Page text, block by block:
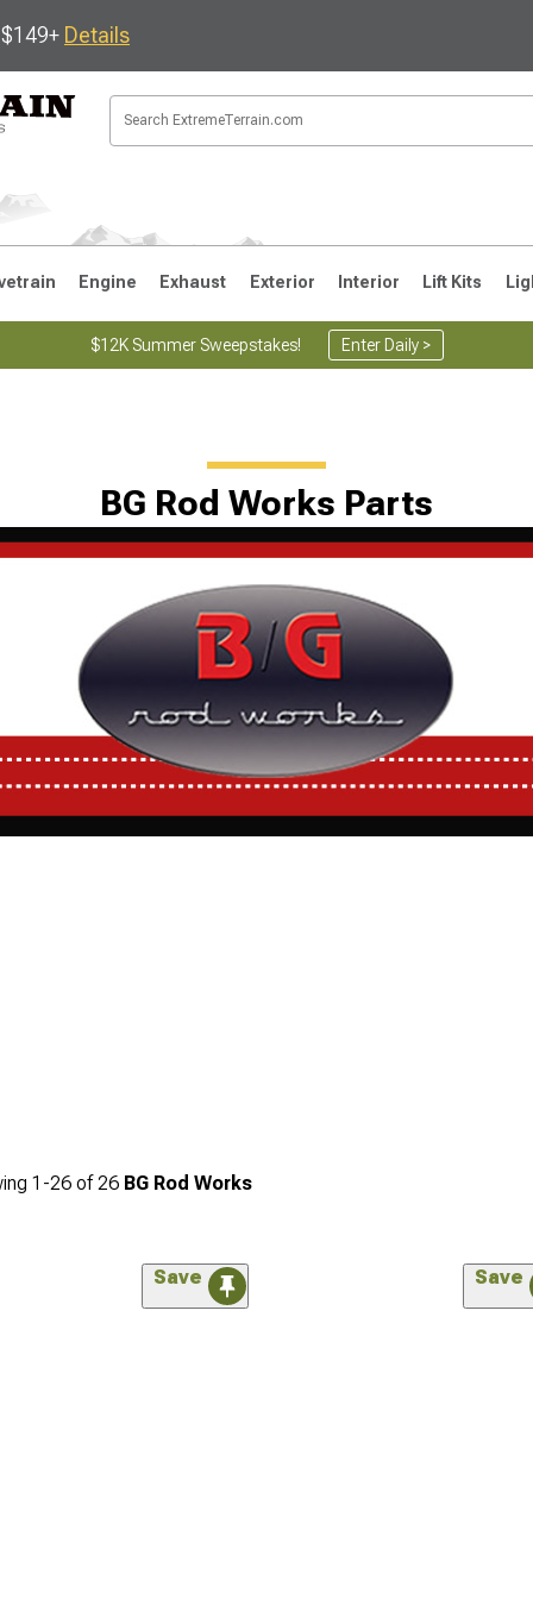
Details
Engine Exhaust Exterior Interior Lift Kits
$12K Summer Sweepstakes! Enter Daily >
BG Rod Works Parts
1-26 of26 BG Rod Works
Save Save